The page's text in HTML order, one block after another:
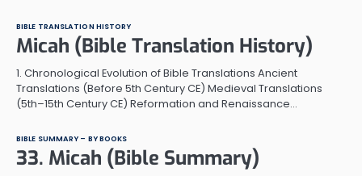
BIBLE TRANSLATION HISTORY
Micah (Bible Translation History)
1. Chronological Evolution of Bible Translations Ancient
Translations (Before 5th Century CE) Medieval Translations
(5th–15th Century CE) Reformation and Renaissance…
BIBLE SUMMARY – BY BOOKS
33. Micah (Bible Summary)